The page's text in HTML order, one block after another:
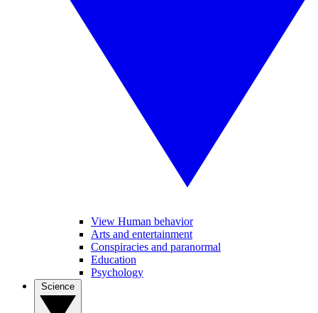
View Human behavior
Arts and entertainment
Conspiracies and paranormal
Education
Psychology